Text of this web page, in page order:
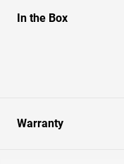
In the Box
Warranty